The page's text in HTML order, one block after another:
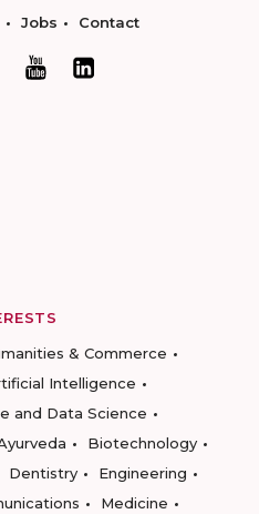
Jobs Contact
& Commerce
Intelligence
and Data Science
Biotechnology
Dentistry
Engineering
Medicine